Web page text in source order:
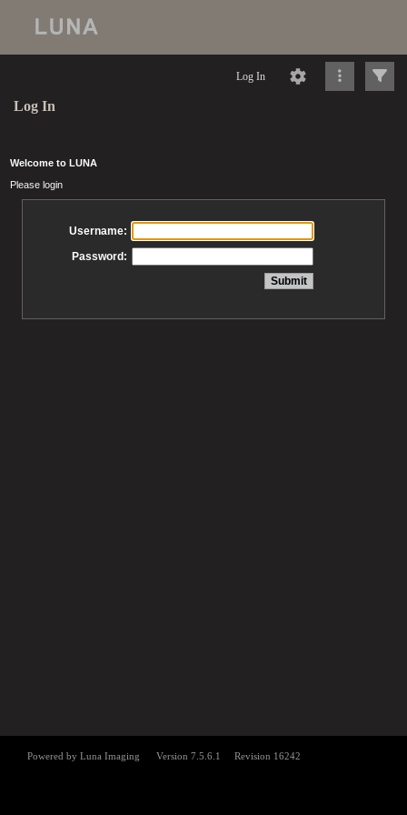
Log In
Log In
Welcome to LUNA
Please login
Username:
Password: